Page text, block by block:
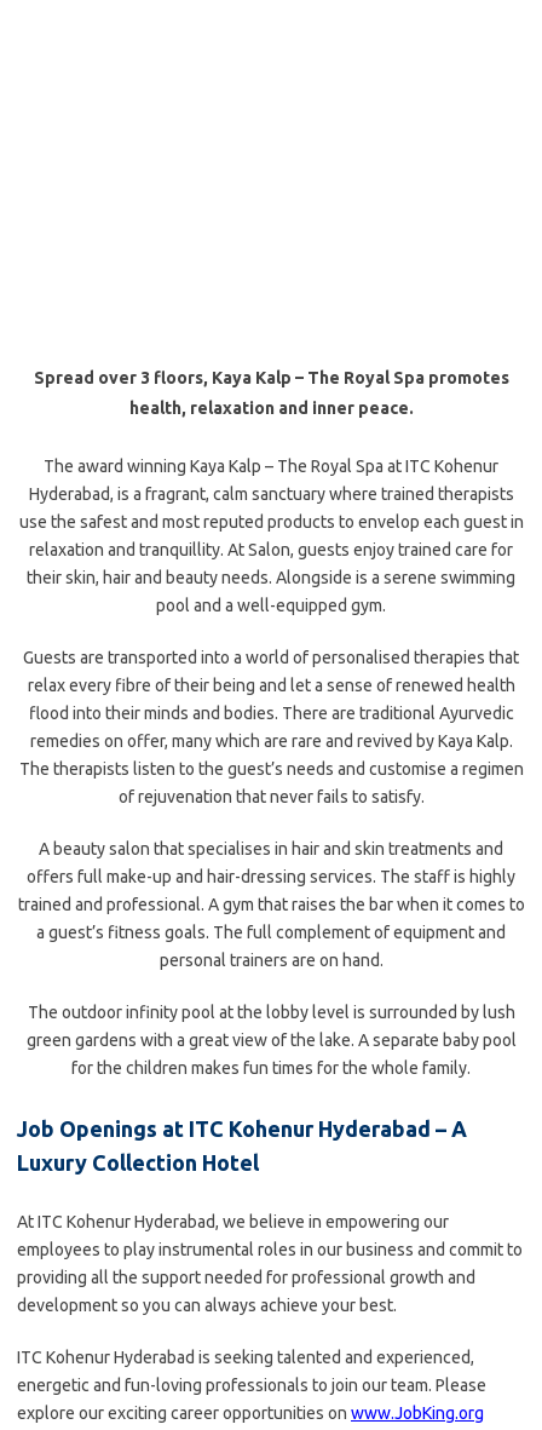
Spread over 3 floors, Kaya Kalp – The Royal Spa promotes
health, relaxation and inner peace.
The award winning Kaya Kalp – The Royal Spa at ITC Kohenur
Hyderabad, is a fragrant, calm sanctuary where trained therapists
use the safest and most reputed products to envelop each guest in
relaxation and tranquillity. At Salon, guests enjoy trained care for
their skin, hair and beauty needs. Alongside is a serene swimming
pool and a well-equipped gym.
Guests are transported into a world of personalised therapies that
relax every fibre of their being and let a sense of renewed health
flood into their minds and bodies. There are traditional Ayurvedic
remedies on offer, many which are rare and revived by Kaya Kalp.
The therapists listen to the guest’s needs and customise a regimen
of rejuvenation that never fails to satisfy.
A beauty salon that specialises in hair and skin treatments and
offers full make-up and hair-dressing services. The staff is highly
trained and professional. A gym that raises the bar when it comes to
a guest’s fitness goals. The full complement of equipment and
personal trainers are on hand.
The outdoor infinity pool at the lobby level is surrounded by lush
green gardens with a great view of the lake. A separate baby pool
for the children makes fun times for the whole family.
Job Openings at ITC Kohenur Hyderabad – A
Luxury Collection Hotel
At ITC Kohenur Hyderabad, we believe in empowering our
employees to play instrumental roles in our business and commit to
providing all the support needed for professional growth and
development so you can always achieve your best.
ITC Kohenur Hyderabad is seeking talented and experienced,
energetic and fun-loving professionals to join our team. Please
explore our exciting career opportunities on www.JobKing.org